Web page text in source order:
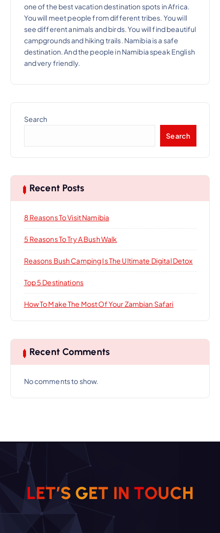
one of the best vacation destination spots in Africa.
You will meet people from different tribes. You will
see different animals and birds. You will find beautiful
campgrounds and hiking trails. Namibia is a safe
destination. And the people in Namibia speak English
and very friendly.
Search
Search
Recent Posts
8 Reasons To Visit Namibia
5 Reasons To Try A Bush Walk
Reasons Bush Camping Is The Ultimate Digital Detox
Top 5 Destinations
How To Make The Most Of Your Zambian Safari
Recent Comments
No comments to show.
LET’S GET IN TOUCH